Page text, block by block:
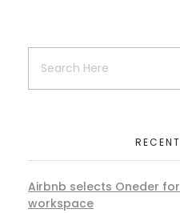
Airbnb selects Oneder
workspace